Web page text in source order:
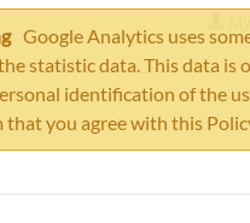
Google Analytics uses
statistic data. This data is
identification of the
that you agree with this